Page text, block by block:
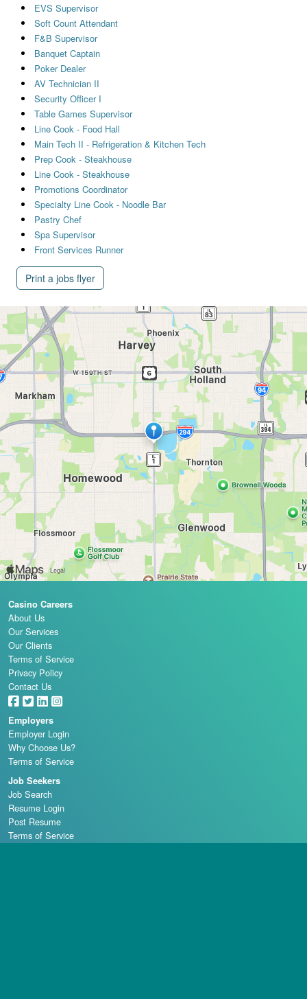
EVS Supervisor
Soft Count Attendant
F&B Supervisor
Banquet Captain
Poker Dealer
AV Technician II
Security Officer I
Table Games Supervisor
Line Cook - Food Hall
Main Tech II - Refrigeration & Kitchen Tech
Prep Cook - Steakhouse
Line Cook - Steakhouse
Promotions Coordinator
Specialty Line Cook - Noodle Bar
Pastry Chef
Spa Supervisor
Front Services Runner
Print a jobs flyer
Casino Careers
About Us
Our Services
Our Clients
Terms of Service
Privacy Policy
Contact Us
Employers
Employer Login
Why Choose Us?
Terms of Service
Job Seekers
Job Search
Resume Login
Post Resume
Terms of Service